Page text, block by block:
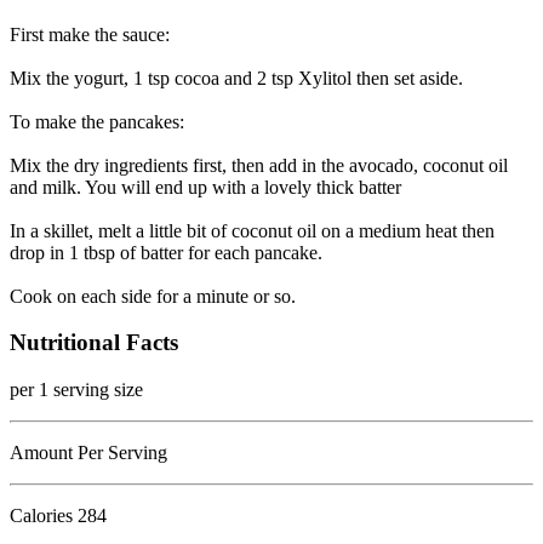
First make the sauce:
Mix the yogurt, 1 tsp cocoa and 2 tsp Xylitol then set aside.
To make the pancakes:
Mix the dry ingredients first, then add in the avocado, coconut oil
and milk. You will end up with a lovely thick batter
In a skillet, melt a little bit of coconut oil on a medium heat then
drop in 1 tbsp of batter for each pancake.
Cook on each side for a minute or so.
Nutritional Facts
per 1 serving size
Amount Per Serving
Calories 284